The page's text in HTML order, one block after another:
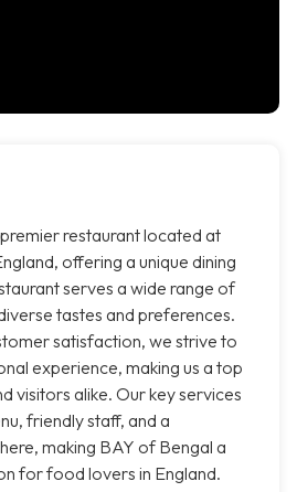
restaurant located at
offering a unique dining
serves a wide range of
tastes and preferences.
satisfaction, we strive to
experience, making us a top
visitors alike. Our key services
friendly staff, and a
making BAY of Bengal a
for food lovers in England.